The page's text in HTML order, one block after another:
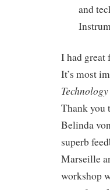
and
I had great
It’s most
Thank you
Belinda
superb
Marseille
workshop